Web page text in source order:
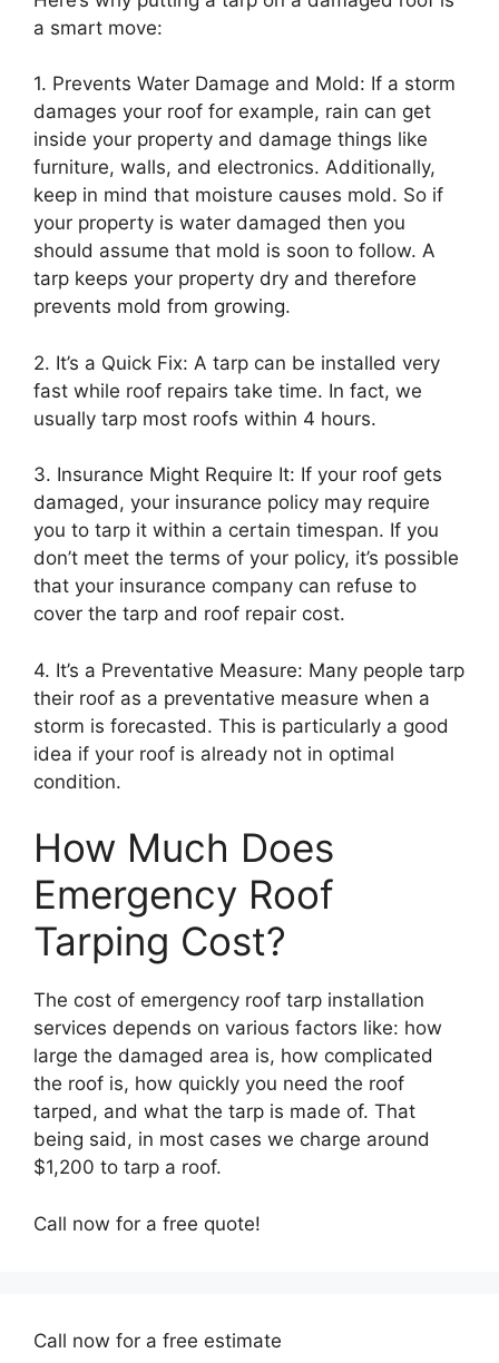
a smart move:
1. Prevents Water Damage and Mold: If a storm
damages your roof for example, rain can get
inside your property and damage things like
furniture, walls, and electronics. Additionally,
keep in mind that moisture causes mold. So if
your property is water damaged then you
should assume that mold is soon to follow. A
tarp keeps your property dry and therefore
prevents mold from growing.
2. It’s a Quick Fix: A tarp can be installed very
fast while roof repairs take time. In fact, we
usually tarp most roofs within 4 hours.
3. Insurance Might Require It: If your roof gets
damaged, your insurance policy may require
you to tarp it within a certain timespan. If you
don’t meet the terms of your policy, it’s possible
that your insurance company can refuse to
cover the tarp and roof repair cost.
4. It’s a Preventative Measure: Many people tarp
their roof as a preventative measure when a
storm is forecasted. This is particularly a good
idea if your roof is already not in optimal
condition.
How Much Does
Emergency Roof
Tarping Cost?
The cost of emergency roof tarp installation
services depends on various factors like: how
large the damaged area is, how complicated
the roof is, how quickly you need the roof
tarped, and what the tarp is made of. That
being said, in most cases we charge around
$1,200 to tarp a roof.
Call now for a free quote!
Call now for a free estimate